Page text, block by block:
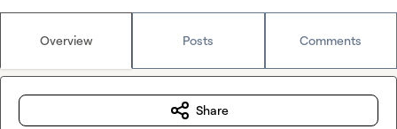
Overview Posts Comments
Share